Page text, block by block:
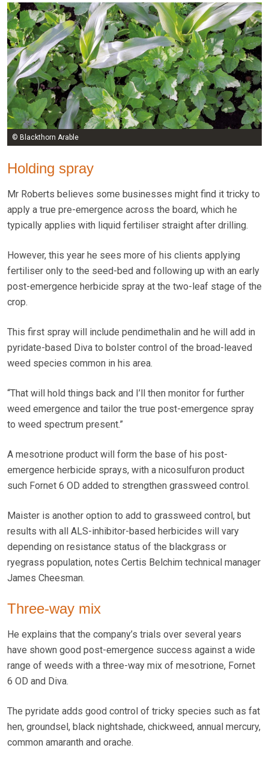
© Blackthorn Arable
Holding spray
Mr Roberts believes some businesses might find it tricky to
apply a true pre-emergence across the board, which he
typically applies with liquid fertiliser straight after drilling.
However, this year he sees more of his clients applying
fertiliser only to the seed-bed and following up with an early
post-emergence herbicide spray at the two-leaf stage of the
crop.
This first spray will include pendimethalin and he will add in
pyridate-based Diva to bolster control of the broad-leaved
weed species common in his area.
“That will hold things back and I’ll then monitor for further
weed emergence and tailor the true post-emergence spray
to weed spectrum present.”
A mesotrione product will form the base of his post-
emergence herbicide sprays, with a nicosulfuron product
such Fornet 6 OD added to strengthen grassweed control.
Maister is another option to add to grassweed control, but
results with all ALS-inhibitor-based herbicides will vary
depending on resistance status of the blackgrass or
ryegrass population, notes Certis Belchim technical manager
James Cheesman.
Three-way mix
He explains that the company’s trials over several years
have shown good post-emergence success against a wide
range of weeds with a three-way mix of mesotrione, Fornet
6 OD and Diva.
The pyridate adds good control of tricky species such as fat
hen, groundsel, black nightshade, chickweed, annual mercury,
common amaranth and orache.